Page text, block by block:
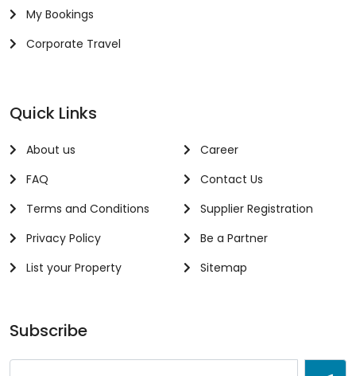
My Bookings
Corporate Travel
Quick Links
About us
FAQ
Terms and Conditions
Privacy Policy
List your Property
Career
Contact Us
Supplier Registration
Be a Partner
Sitemap
Subscribe